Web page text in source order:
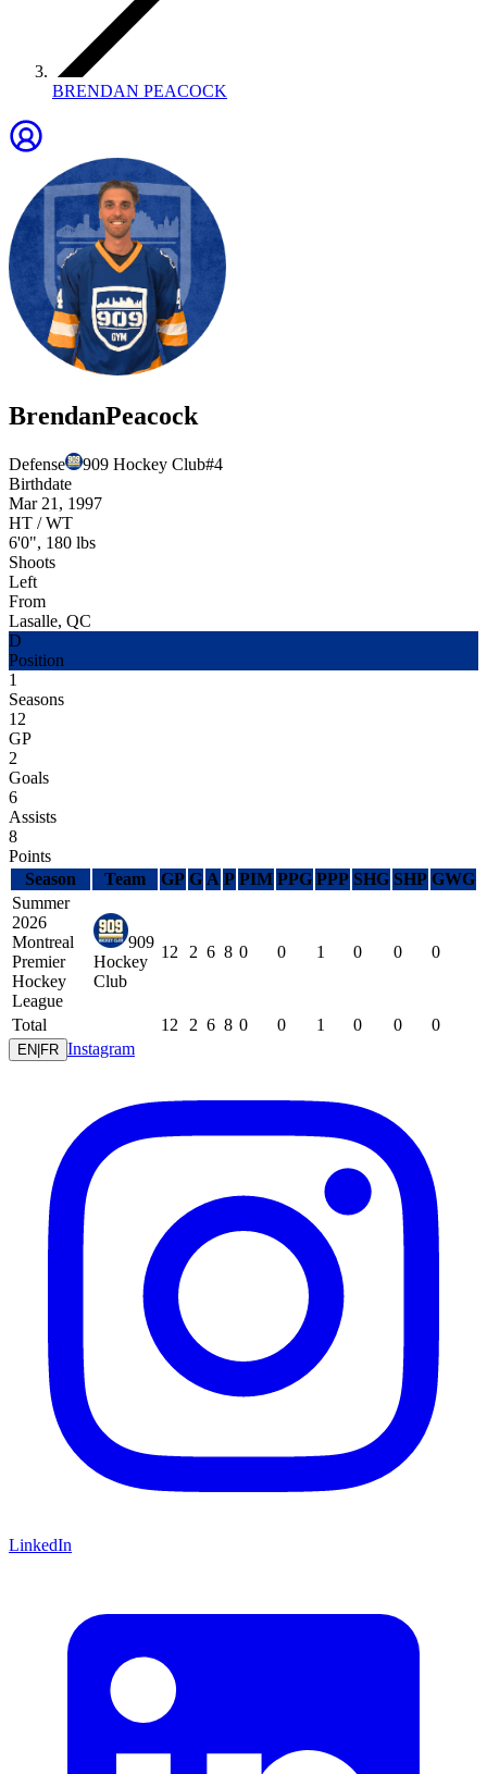
BRENDAN PEACOCK
BrendanPeacock
Defense 909 Hockey Club#4
Birthdate
Mar 21, 1997
HT / WT
6'0", 180 lbs
Shoots
Left
From
Lasalle, QC
D
Position
1
Seasons
12
GP
2
Goals
6
Assists
8
Points
Season
Team GP G A P PIM PPG PPP SHG SHP GWG
Summer
2026
Montreal
Premier
Hockey
League
909
Hockey
Club
12 2 6 8 0 0 1 0 0 0
Total 12 2 6 8 0 0 1 0 0 0
EN FR Instagram
LinkedIn